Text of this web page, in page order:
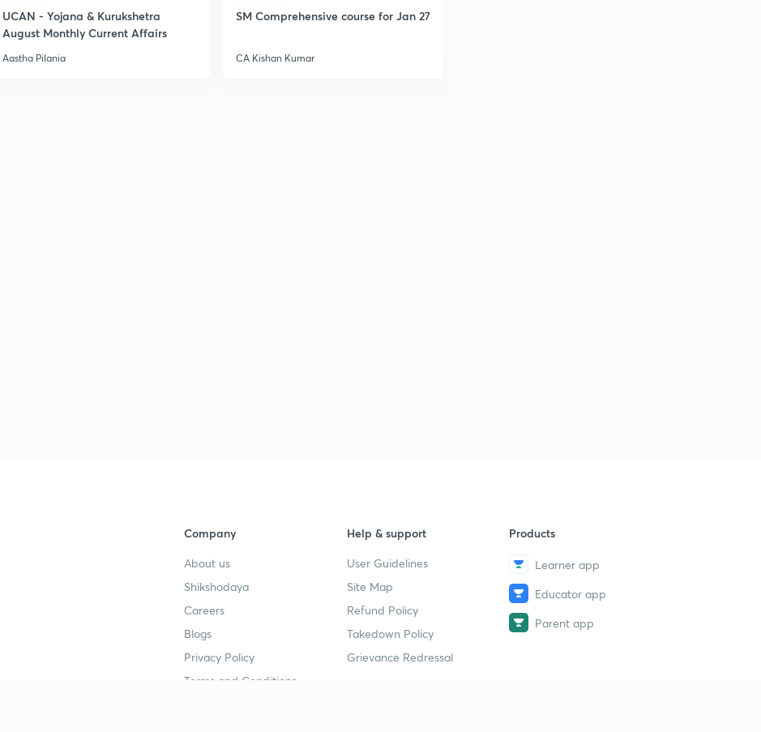
UCAN - Yojana & Kurukshetra
August Monthly Current Affairs
Aastha Pilania
SM Comprehensive course for Jan 27
CA Kishan Kumar
Company
About us
Shikshodaya
Careers
Blogs
Privacy Policy
Terms and Conditions
Help & support
User Guidelines
Site Map
Refund Policy
Takedown Policy
Grievance Redressal
Products
Learner app
Educator app
Parent app